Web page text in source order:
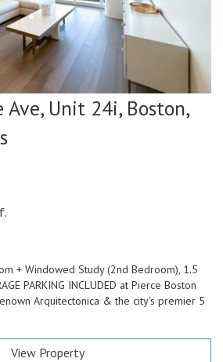
Ave, Unit 24i, Boston,
+ Windowed Study (2nd Bedroom), 1.5
PARKING INCLUDED at Pierce Boston
Arquitectonica & the city's premier 5
View Property